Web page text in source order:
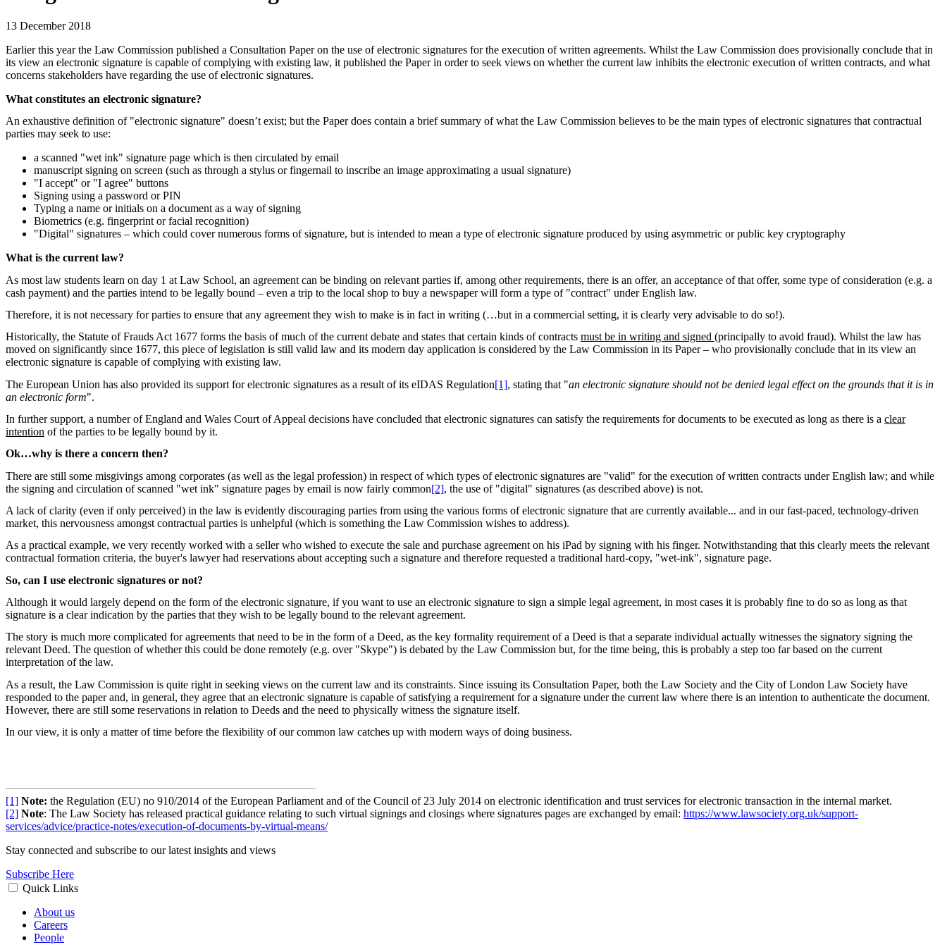
13 December 2018
Earlier this year the Law Commission published a Consultation Paper on the use of electronic signatures for the execution of written agreements. Whilst the Law Commission does provisionally conclude that in
its view an electronic signature is capable of complying with existing law, it published the Paper in order to seek views on whether the current law inhibits the electronic execution of written contracts, and what
concerns stakeholders have regarding the use of electronic signatures.
What constitutes an electronic signature?
An exhaustive definition of "electronic signature" doesn’t exist; but the Paper does contain a brief summary of what the Law Commission believes to be the main types of electronic signatures that contractual
parties may seek to use:
a scanned "wet ink" signature page which is then circulated by email
manuscript signing on screen (such as through a stylus or fingernail to inscribe an image approximating a usual signature)
"I accept" or "I agree" buttons
Signing using a password or PIN
Typing a name or initials on a document as a way of signing
Biometrics (e.g. fingerprint or facial recognition)
"Digital" signatures – which could cover numerous forms of signature, but is intended to mean a type of electronic signature produced by using asymmetric or public key cryptography
What is the current law?
As most law students learn on day 1 at Law School, an agreement can be binding on relevant parties if, among other requirements, there is an offer, an acceptance of that offer, some type of consideration (e.g. a
cash payment) and the parties intend to be legally bound – even a trip to the local shop to buy a newspaper will form a type of "contract" under English law.
Therefore, it is not necessary for parties to ensure that any agreement they wish to make is in fact in writing (…but in a commercial setting, it is clearly very advisable to do so!).
Historically, the Statute of Frauds Act 1677 forms the basis of much of the current debate and states that certain kinds of contracts must be in writing and signed (principally to avoid fraud). Whilst the law has
moved on significantly since 1677, this piece of legislation is still valid law and its modern day application is considered by the Law Commission in its Paper – who provisionally conclude that in its view an
electronic signature is capable of complying with existing law.
The European Union has also provided its support for electronic signatures as a result of its eIDAS Regulation[1], stating that "an electronic signature should not be denied legal effect on the grounds that it is in
an electronic form".
In further support, a number of England and Wales Court of Appeal decisions have concluded that electronic signatures can satisfy the requirements for documents to be executed as long as there is a clear
intention of the parties to be legally bound by it.
Ok…why is there a concern then?
There are still some misgivings among corporates (as well as the legal profession) in respect of which types of electronic signatures are "valid" for the execution of written contracts under English law; and while
the signing and circulation of scanned "wet ink" signature pages by email is now fairly common[2], the use of "digital" signatures (as described above) is not.
A lack of clarity (even if only perceived) in the law is evidently discouraging parties from using the various forms of electronic signature that are currently available... and in our fast-paced, technology-driven
market, this nervousness amongst contractual parties is unhelpful (which is something the Law Commission wishes to address).
As a practical example, we very recently worked with a seller who wished to execute the sale and purchase agreement on his iPad by signing with his finger. Notwithstanding that this clearly meets the relevant
contractual formation criteria, the buyer's lawyer had reservations about accepting such a signature and therefore requested a traditional hard-copy, "wet-ink", signature page.
So, can I use electronic signatures or not?
Although it would largely depend on the form of the electronic signature, if you want to use an electronic signature to sign a simple legal agreement, in most cases it is probably fine to do so as long as that
signature is a clear indication by the parties that they wish to be legally bound to the relevant agreement.
The story is much more complicated for agreements that need to be in the form of a Deed, as the key formality requirement of a Deed is that a separate individual actually witnesses the signatory signing the
relevant Deed. The question of whether this could be done remotely (e.g. over "Skype") is debated by the Law Commission but, for the time being, this is probably a step too far based on the current
interpretation of the law.
As a result, the Law Commission is quite right in seeking views on the current law and its constraints. Since issuing its Consultation Paper, both the Law Society and the City of London Law Society have
responded to the paper and, in general, they agree that an electronic signature is capable of satisfying a requirement for a signature under the current law where there is an intention to authenticate the document.
However, there are still some reservations in relation to Deeds and the need to physically witness the signature itself.
In our view, it is only a matter of time before the flexibility of our common law catches up with modern ways of doing business.
[1] Note: the Regulation (EU) no 910/2014 of the European Parliament and of the Council of 23 July 2014 on electronic identification and trust services for electronic transaction in the internal market.
[2] Note: The Law Society has released practical guidance relating to such virtual signings and closings where signatures pages are exchanged by email: https://www.lawsociety.org.uk/support-
services/advice/practice-notes/execution-of-documents-by-virtual-means/
Stay connected and subscribe to our latest insights and views
Subscribe Here
Quick Links
About us
Careers
People